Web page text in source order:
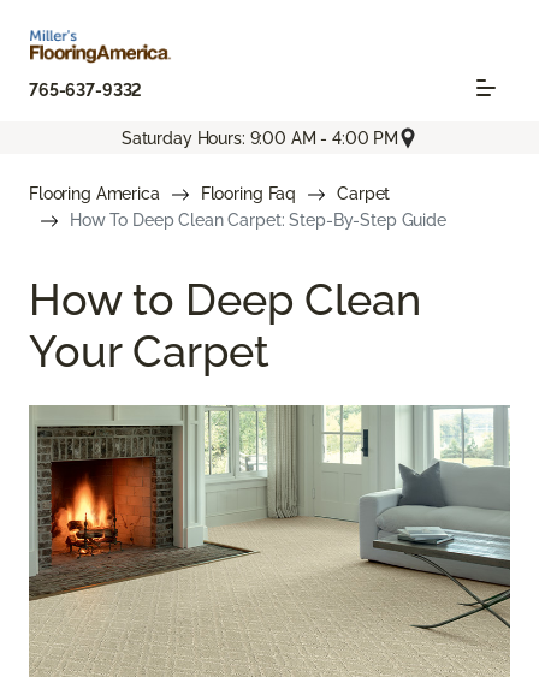
765-637-9332
Saturday Hours: 9:00 AM - 4:00 PM
Flooring America Flooring Faq
Carpet
How To Deep Clean Carpet: Step-By-Step Guide
How to Deep Clean
Your Carpet